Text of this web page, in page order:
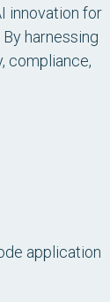
innovation for
harnessing
compliance,
application